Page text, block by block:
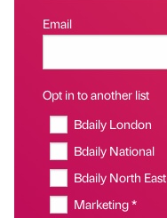
Email
Opt in to another list
Bdaily London
Bdaily National
Bdaily North East
Marketing *